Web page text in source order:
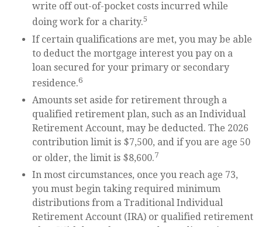
write off out-of-pocket costs incurred while
doing work for a charity.5
If certain qualifications are met, you may be able
to deduct the mortgage interest you pay on a
loan secured for your primary or secondary
residence.6
Amounts set aside for retirement through a
qualified retirement plan, such as an Individual
Retirement Account, may be deducted. The 2026
contribution limit is $7,500, and if you are age 50
or older, the limit is $8,600.7
In most circumstances, once you reach age 73,
you must begin taking required minimum
distributions from a Traditional Individual
Retirement Account (IRA) or qualified retirement